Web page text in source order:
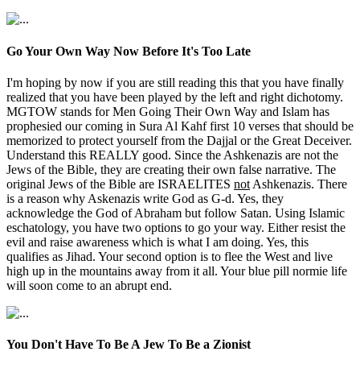
Go Your Own Way Now Before It's Too Late
I'm hoping by now if you are still reading this that you have finally
realized that you have been played by the left and right dichotomy.
MGTOW stands for Men Going Their Own Way and Islam has
prophesied our coming in Sura Al Kahf first 10 verses that should be
memorized to protect yourself from the Dajjal or the Great Deceiver.
Understand this REALLY good. Since the Ashkenazis are not the
Jews of the Bible, they are creating their own false narrative. The
original Jews of the Bible are ISRAELITES not Ashkenazis. There
is a reason why Askenazis write God as G-d. Yes, they
acknowledge the God of Abraham but follow Satan. Using Islamic
eschatology, you have two options to go your way. Either resist the
evil and raise awareness which is what I am doing. Yes, this
qualifies as Jihad. Your second option is to flee the West and live
high up in the mountains away from it all. Your blue pill normie life
will soon come to an abrupt end.
You Don't Have To Be A Jew To Be a Zionist